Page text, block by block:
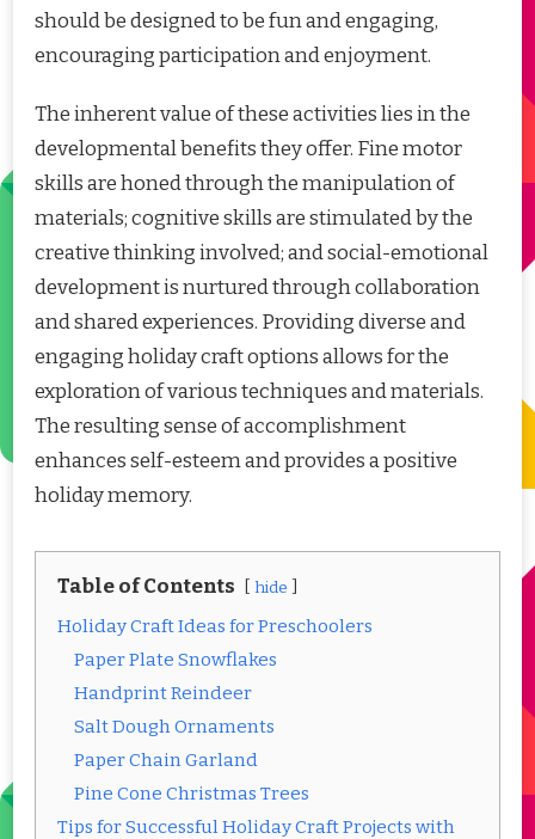
should be designed to be fun and engaging,
encouraging participation and enjoyment.
The inherent value of these activities lies in the
developmental benefits they offer. Fine motor
skills are honed through the manipulation of
materials; cognitive skills are stimulated by the
creative thinking involved; and social-emotional
development is nurtured through collaboration
and shared experiences. Providing diverse and
engaging holiday craft options allows for the
exploration of various techniques and materials.
The resulting sense of accomplishment
enhances self-esteem and provides a positive
holiday memory.
Table of Contents hide
Holiday Craft Ideas for Preschoolers
Paper Plate Snowflakes
Handprint Reindeer
Salt Dough Ornaments
Paper Chain Garland
Pine Cone Christmas Trees
Tips for Successful Holiday Craft Projects with